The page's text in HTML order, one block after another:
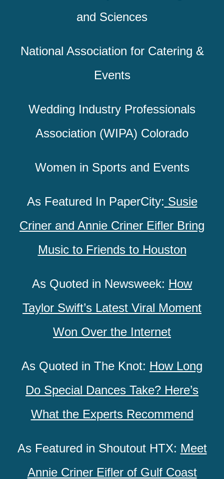
and Sciences
National Association for Catering &
Events
Wedding Industry Professionals
Association (WIPA) Colorado
Women in Sports and Events
As Featured In PaperCity: Susie
Criner and Annie Criner Eifler Bring
Music to Friends to Houston
As Quoted in Newsweek: How
Taylor Swift’s Latest Viral Moment
Won Over the Internet
As Quoted in The Knot: How Long
Do Special Dances Take? Here’s
What the Experts Recommend
As Featured in Shoutout HTX: Meet
Annie Criner Eifler of Gulf Coast